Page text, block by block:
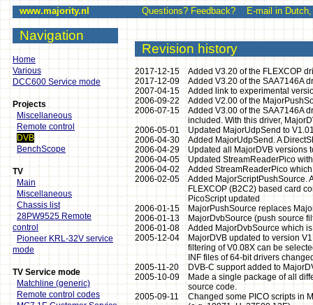
www.majority.nl Questions? Feedback? E-mail in Dutch,
Navigation
Home
Various
DCC600 Service mode
Projects
Miscellaneous
Remote control
DVB
BenchScope
TV
Main
Miscellaneous
Chassis list
28PW9525 Remote
control
Pioneer KRL-32V service
mode
TV Service mode
Matchline (generic)
Remote control codes
Revision history
2017-12-15
Added V3.20 of the FLEXCOP
2017-12-09
Added V3.20 of the SAA7146A
2007-04-15
Added link to experimental
2006-09-22
Added V2.00 of the
2006-07-15
Added V3.00 of the SAA7146A
included. With this driver,
2006-05-01
Updated MajorUdpSend to
2006-04-30
Added MajorUdpSend. A
2006-04-29
Updated all MajorDVB versions
2006-04-05
Updated StreamReaderPico
2006-04-02
Added StreamReaderPico
2006-02-05
Added MajorScriptPushSource.
FLEXCOP (B2C2) based card
PicoScript updated
2006-01-15
MajorPushSource replaces
2006-01-13
MajorDvbSource (push source
2006-01-08
Added MajorDvbSource which
2005-12-04
MajorDVB updated to version
filtering of V0.08X can be
INF files of 64-bit drivers
2005-11-20
DVB-C support added to
2005-10-09
Made a single package of all
source code.
2005-09-11
Changed some PICO scripts in